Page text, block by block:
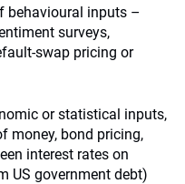
behavioural inputs –
surveys,
swap pricing or
or statistical inputs,
money, bond pricing,
interest rates on
US government debt)